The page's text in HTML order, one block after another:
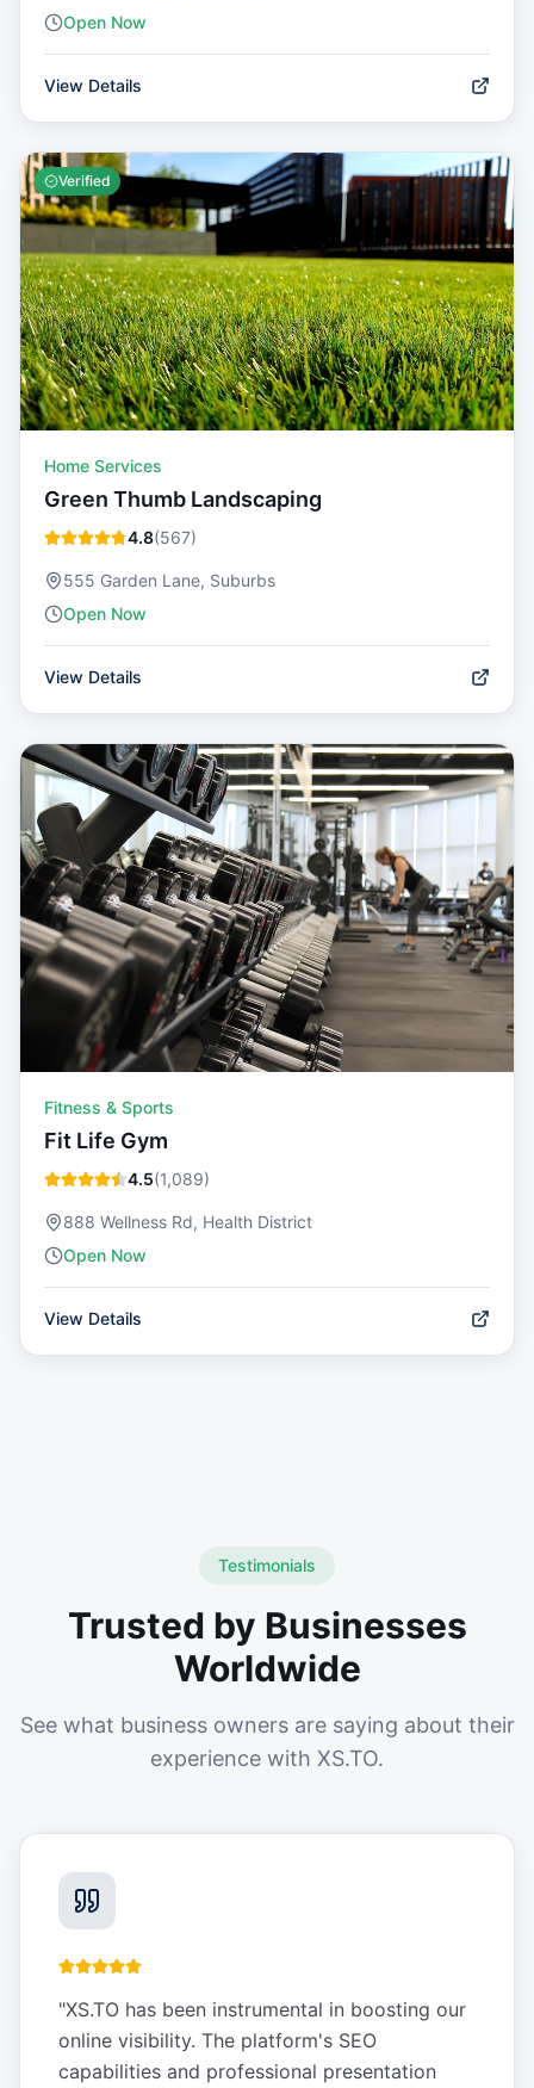
Open Now
View Details
Verified
Home Services
Green Thumb Landscaping
4.8(567)
555 Garden Lane, Suburbs
Open Now
View Details
Fitness & Sports
Fit Life Gym
4.5(1,089)
888 Wellness Rd, Health District
Open Now
View Details
Testimonials
Trusted by Businesses
Worldwide
See what business owners are saying about their
experience with XS.TO.
"XS.TO has been instrumental in boosting our
online visibility. The platform's SEO
capabilities and professional presentation